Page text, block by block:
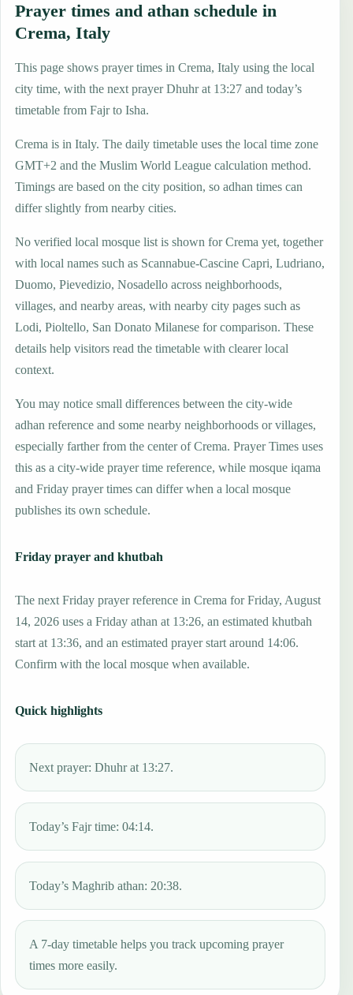
Prayer times and athan schedule in
Crema, Italy
This page shows prayer times in Crema, Italy using the local
city time, with the next prayer Dhuhr at 13:27 and today’s
timetable from Fajr to Isha.
Crema is in Italy. The daily timetable uses the local time zone
GMT+2 and the Muslim World League calculation method.
Timings are based on the city position, so adhan times can
differ slightly from nearby cities.
No verified local mosque list is shown for Crema yet, together
with local names such as Scannabue-Cascine Capri, Ludriano,
Duomo, Pievedizio, Nosadello across neighborhoods,
villages, and nearby areas, with nearby city pages such as
Lodi, Pioltello, San Donato Milanese for comparison. These
details help visitors read the timetable with clearer local
context.
You may notice small differences between the city-wide
adhan reference and some nearby neighborhoods or villages,
especially farther from the center of Crema. Prayer Times uses
this as a city-wide prayer time reference, while mosque iqama
and Friday prayer times can differ when a local mosque
publishes its own schedule.
Friday prayer and khutbah
The next Friday prayer reference in Crema for Friday, August
14, 2026 uses a Friday athan at 13:26, an estimated khutbah
start at 13:36, and an estimated prayer start around 14:06.
Confirm with the local mosque when available.
Quick highlights
Next prayer: Dhuhr at 13:27.
Today’s Fajr time: 04:14.
Today’s Maghrib athan: 20:38.
A 7-day timetable helps you track upcoming prayer
times more easily.